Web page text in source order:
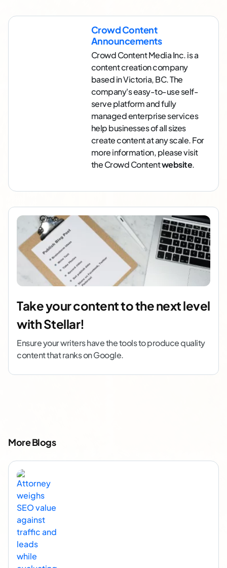
Crowd Content
Announcements
Crowd Content Media Inc. is a
content creation company
based in Victoria, BC. The
company's easy-to-use self-
serve platform and fully
managed enterprise services
help businesses of all sizes
create content at any scale. For
more information, please visit
the Crowd Contentwebsite.
Take your content to the next level
with Stellar!
Ensure your writers have the tools to produce quality
content that ranks on Google.
More Blogs